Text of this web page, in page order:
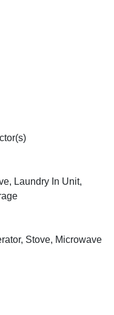
Laundry In Unit,
Stove, Microwave